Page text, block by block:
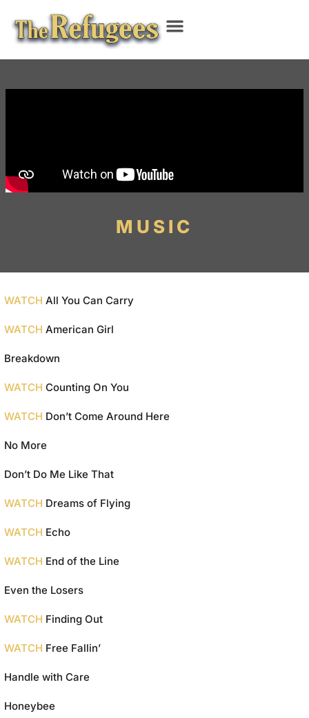
MUSIC
WATCH All You Can Carry
WATCH American Girl
Breakdown
WATCH Counting On You
WATCH Don’t Come Around Here
No More
Don’t Do Me Like That
WATCH Dreams of Flying
WATCH Echo
WATCH End of the Line
Even the Losers
WATCH Finding Out
WATCH Free Fallin’
Handle with Care
Honeybee